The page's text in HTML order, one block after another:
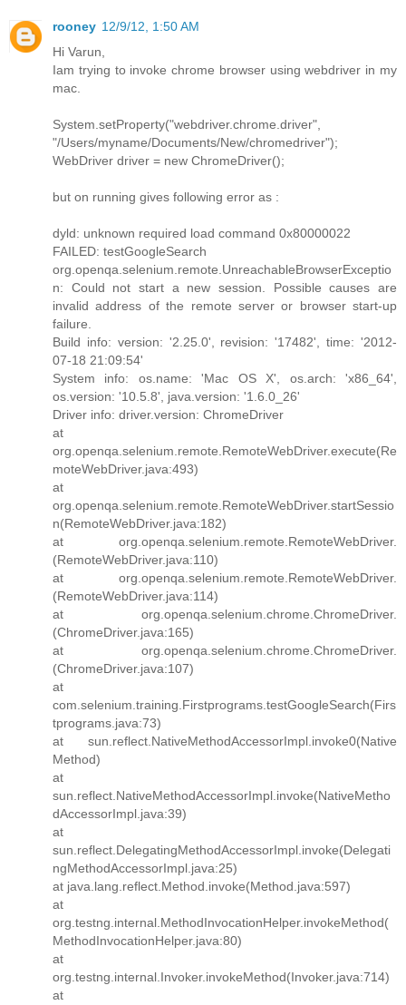
rooney 12/9/12, 1:50 AM
Hi Varun,
Iam trying to invoke chrome browser using webdriver in my
mac.
System.setProperty("webdriver.chrome.driver",
"/Users/myname/Documents/New/chromedriver");
WebDriver driver = new ChromeDriver();
but on running gives following error as :
dyld: unknown required load command 0x80000022
FAILED: testGoogleSearch
org.openqa.selenium.remote.UnreachableBrowserExceptio
n: Could not start a new session. Possible causes are
invalid address of the remote server or browser start-up
failure.
Build info: version: '2.25.0', revision: '17482', time: '2012-
07-18 21:09:54'
System info: os.name: 'Mac OS X', os.arch: 'x86_64',
os.version: '10.5.8', java.version: '1.6.0_26'
Driver info: driver.version: ChromeDriver
at
org.openqa.selenium.remote.RemoteWebDriver.execute(Re
moteWebDriver.java:493)
at
org.openqa.selenium.remote.RemoteWebDriver.startSessio
n(RemoteWebDriver.java:182)
at org.openqa.selenium.remote.RemoteWebDriver.
(RemoteWebDriver.java:110)
at org.openqa.selenium.remote.RemoteWebDriver.
(RemoteWebDriver.java:114)
at org.openqa.selenium.chrome.ChromeDriver.
(ChromeDriver.java:165)
at org.openqa.selenium.chrome.ChromeDriver.
(ChromeDriver.java:107)
at
com.selenium.training.Firstprograms.testGoogleSearch(Firs
tprograms.java:73)
at sun.reflect.NativeMethodAccessorImpl.invoke0(Native
Method)
at
sun.reflect.NativeMethodAccessorImpl.invoke(NativeMetho
dAccessorImpl.java:39)
at
sun.reflect.DelegatingMethodAccessorImpl.invoke(Delegati
ngMethodAccessorImpl.java:25)
at java.lang.reflect.Method.invoke(Method.java:597)
at
org.testng.internal.MethodInvocationHelper.invokeMethod(
MethodInvocationHelper.java:80)
at
org.testng.internal.Invoker.invokeMethod(Invoker.java:714)
at